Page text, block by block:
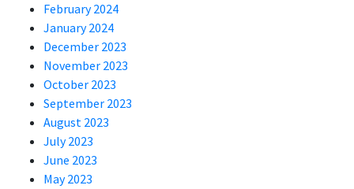
February 2024
January 2024
December 2023
November 2023
October 2023
September 2023
August 2023
July 2023
June 2023
May 2023